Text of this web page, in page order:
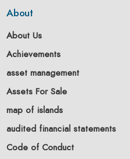
About
About Us
Achievements
asset management
Assets For Sale
map of islands
audited financial statements
Code of Conduct